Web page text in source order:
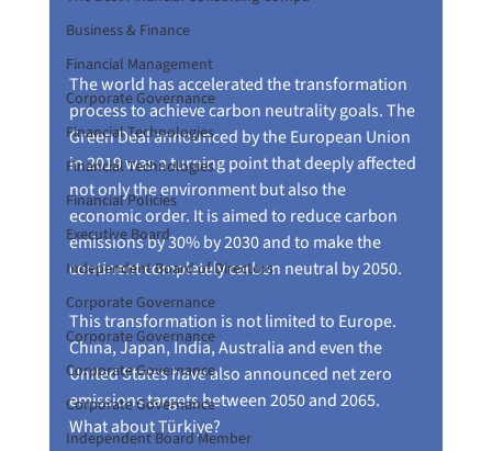
Business & Finance
Financial Management
Corporate Governance
Financial Technologies
Financial Technologies
Financial Policies
Executive Board
Independent Board of Directors
Corporate Governance
Corporate Governance
Corporate Governance
Corporate Governance
Independent Board Member
The world has accelerated the transformation
process to achieve carbon neutrality goals. The
Green Deal announced by the European Union
in 2019 was a turning point that deeply affected
not only the environment but also the
economic order. It is aimed to reduce carbon
emissions by 30% by 2030 and to make the
continent completely carbon neutral by 2050.
This transformation is not limited to Europe.
China, Japan, India, Australia and even the
United States have also announced net zero
emissions targets between 2050 and 2065.
What about Türkiye?